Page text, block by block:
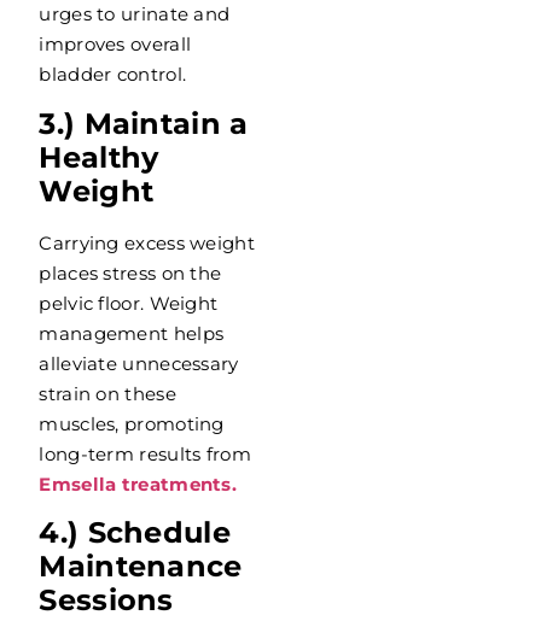
urges to urinate and
improves overall
bladder control.
3.) Maintain a
Healthy
Weight
Carrying excess weight
places stress on the
pelvic floor. Weight
management helps
alleviate unnecessary
strain on these
muscles, promoting
long-term results from
Emsella treatments.
4.) Schedule
Maintenance
Sessions